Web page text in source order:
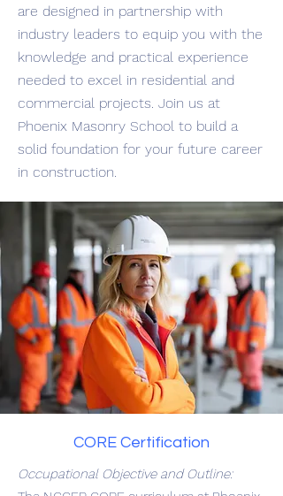
are designed in partnership with
industry leaders to equip you with the
knowledge and practical experience
needed to excel in residential and
commercial projects. Join us at
Phoenix Masonry School to build a
solid foundation for your future career
in construction.
CORE Certification
Occupational Objective and Outline: